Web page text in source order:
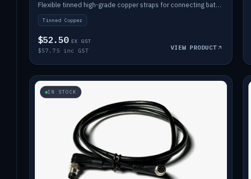
Flexible tinned high-grade copper straps for connecting batteries in a stack (long negative).
Tinned Copper
$52.50 EX GST
$57.75 inc GST VIEW PRODUCT
IN STOCK